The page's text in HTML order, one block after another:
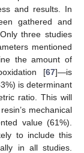
and results. In
gathered and
three studies
mentioned
the amount of
[67]—is
is determinant
ratio. This will
mechanical
value (61%).
to include this
in all studies.